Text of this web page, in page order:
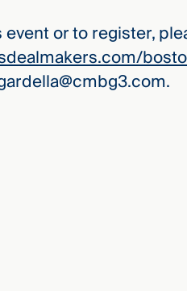
or to register,